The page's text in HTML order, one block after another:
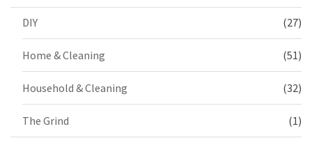
DIY (27)
Home & Cleaning (51)
Household & Cleaning (32)
The Grind (1)